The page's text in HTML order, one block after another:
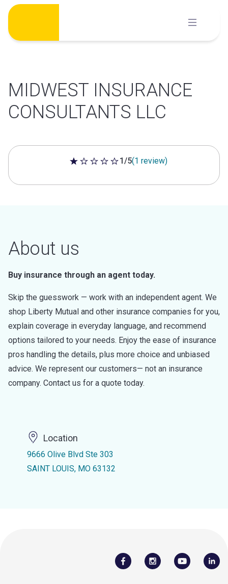
Skip
content
MIDWEST INSURANCE
CONSULTANTS LLC
1 out of 5 stars
1/5(1 review)
About us
Buy insurance through an agent today.
Skip the guesswork — work with an independent agent. We
shop Liberty Mutual and other insurance companies for you,
explain coverage in everyday language, and recommend
options tailored to your needs. Enjoy the ease of insurance
pros handling the details, plus more choice and unbiased
advice. We represent our customers— not an insurance
company. Contact us for a quote today.
Location
9666 Olive Blvd Ste 303
SAINT LOUIS, MO 63132